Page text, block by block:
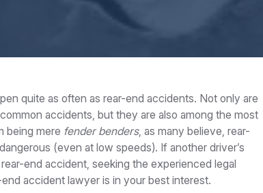
quite as often as rear-end accidents. Not only are
accidents, but they are also among the most
being mere fender benders, as many believe, rear-
(even at low speeds). If another driver’s
end accident, seeking the experienced legal
accident lawyer is in your best interest.